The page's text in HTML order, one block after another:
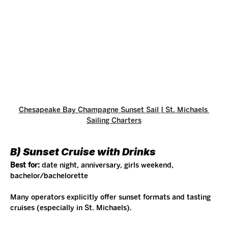
Chesapeake Bay Champagne Sunset Sail | St. Michaels
Sailing Charters
B) Sunset Cruise with Drinks
Best for: date night, anniversary, girls weekend,
bachelor/bachelorette
Many operators explicitly offer sunset formats and tasting
cruises (especially in St. Michaels).